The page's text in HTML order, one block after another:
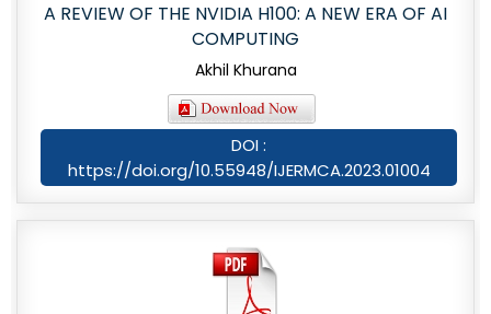
A REVIEW OF THE NVIDIA H100: A NEW ERA OF AI
COMPUTING
Akhil Khurana
DOI :
https://doi.org/10.55948/IJERMCA.2023.01004